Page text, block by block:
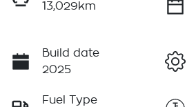
13,029km
Build date
2025
Fuel Type